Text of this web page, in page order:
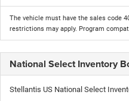
The vehicle must have the sales code
restrictions may apply. Program
National Select Inventory
Stellantis US National Select